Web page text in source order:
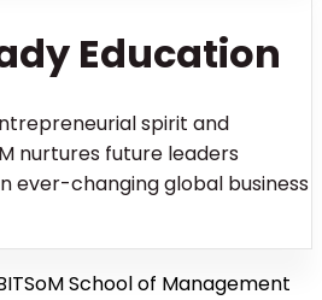
Education
spirit and
nurtures future leaders
ever-changing global business
School of Management